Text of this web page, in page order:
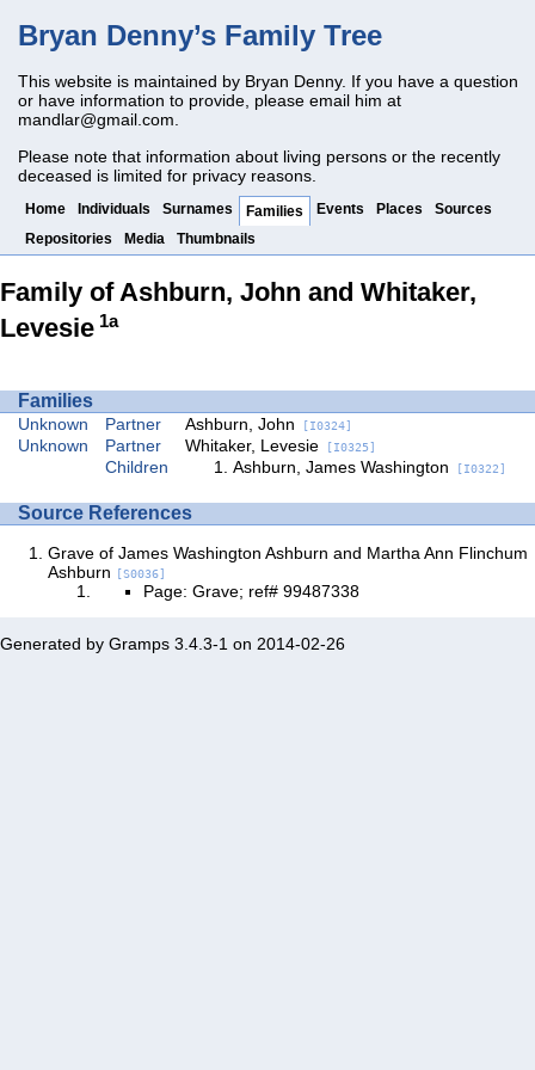
Bryan Denny’s Family Tree
This website is maintained by Bryan Denny. If you have a question
or have information to provide, please email him at
mandlar@gmail.com
Please note that information about living persons or the recently
deceased is limited for privacy reasons.
Home Individuals Surnames Families Events Places
Sources
Repositories
Media Thumbnails
Family of Ashburn, John and Whitaker,
Levesie 1a
Families
Unknown Partner Ashburn, John [I0324]
Unknown Partner Whitaker, Levesie[I0325]
Children Ashburn, James Washington [I0322]
Source References
Grave of James Washington Ashburn and Martha Ann Flinchum
Ashburn
[S0036]
Page: Grave; ref# 99487338
Generated by Gramps 3.4.3-1 on 2014-02-26